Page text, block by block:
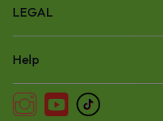
LEGAL
Help